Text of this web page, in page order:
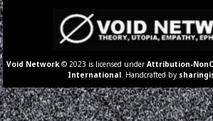
Void Network © 2023 is licensed underAttribution-
International . Handcrafted by